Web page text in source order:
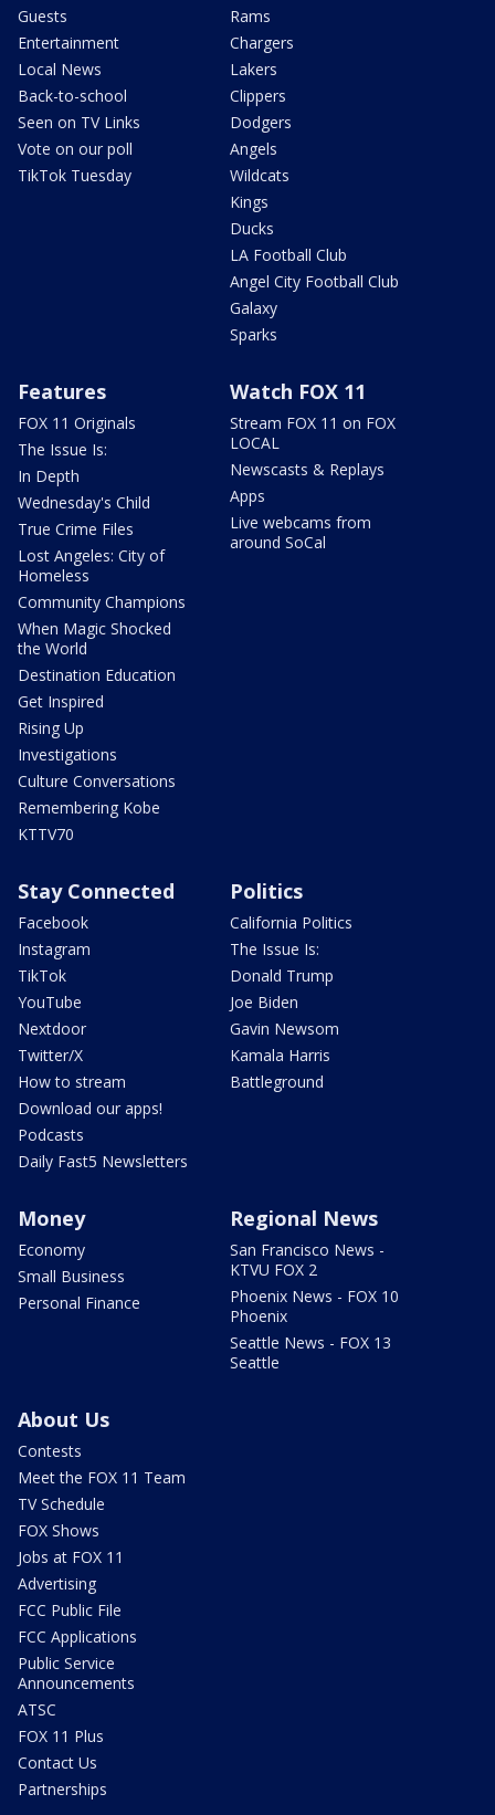
Guests
Entertainment
Local News
Back-to-school
Seen on TV Links
Vote on our poll
TikTok Tuesday
Rams
Chargers
Lakers
Clippers
Dodgers
Angels
Wildcats
Kings
Ducks
LA Football Club
Angel City Football Club
Galaxy
Sparks
Features
FOX 11 Originals
The Issue Is:
In Depth
Wednesday's Child
True Crime Files
Lost Angeles: City of
Homeless
Community Champions
When Magic Shocked
the World
Destination Education
Get Inspired
Rising Up
Investigations
Culture Conversations
Remembering Kobe
KTTV70
Watch FOX 11
Stream FOX 11 on FOX
LOCAL
Newscasts & Replays
Apps
Live webcams from
around SoCal
Stay Connected
Facebook
Instagram
TikTok
YouTube
Nextdoor
Twitter/X
How to stream
Download our apps!
Podcasts
Daily Fast5 Newsletters
Politics
California Politics
The Issue Is:
Donald Trump
Joe Biden
Gavin Newsom
Kamala Harris
Battleground
Money
Economy
Small Business
Personal Finance
Regional News
San Francisco News -
KTVU FOX 2
Phoenix News - FOX 10
Phoenix
Seattle News - FOX 13
Seattle
About Us
Contests
Meet the FOX 11 Team
TV Schedule
FOX Shows
Jobs at FOX 11
Advertising
FCC Public File
FCC Applications
Public Service
Announcements
ATSC
FOX 11 Plus
Contact Us
Partnerships